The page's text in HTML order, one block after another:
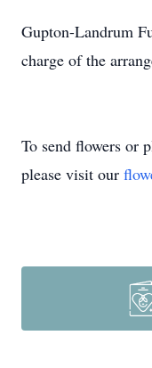
Gupton-Landrum
charge of the
To send flowers or
please visit our